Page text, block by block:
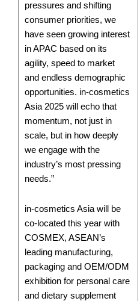
pressures and shifting
consumer priorities, we
have seen growing interest
in APAC based on its
agility, speed to market
and endless demographic
opportunities. in-cosmetics
Asia 2025 will echo that
momentum, not just in
scale, but in how deeply
we engage with the
industry’s most pressing
needs.”
in-cosmetics Asia will be
co-located this year with
COSMEX, ASEAN’s
leading manufacturing,
packaging and OEM/ODM
exhibition for personal care
and dietary supplement